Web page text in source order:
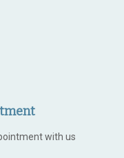
with us